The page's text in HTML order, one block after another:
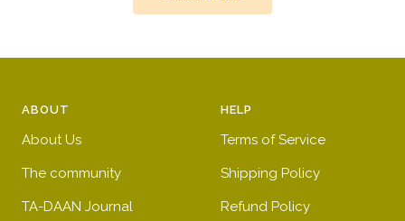
ABOUT
About Us
The community
TA-DAAN Journal
HELP
Terms of Service
Shipping Policy
Refund Policy